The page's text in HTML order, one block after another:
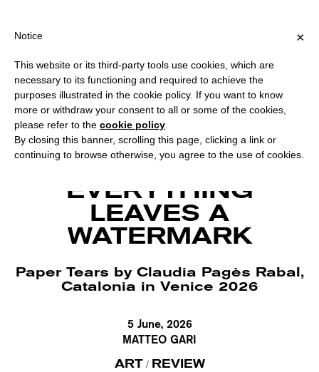
?
Arxiu filigrana, Museu Molí Paperer of Capellades. Courtesy the artist.
EVERYTHING
LEAVES A
WATERMARK
Paper Tears by Claudia Pagès Rabal,
Catalonia in Venice 2026
5 June, 2026
MATTEO GARI
ART / REVIEW
×
Notice
This website or its third-party tools use cookies, which are
necessary to its functioning and required to achieve the
purposes illustrated in the cookie policy. If you want to know
more or withdraw your consent to all or some of the cookies,
please refer to the cookie policy
By closing this banner, scrolling this page, clicking a link or
continuing to browse otherwise, you agree to the use of cookies.